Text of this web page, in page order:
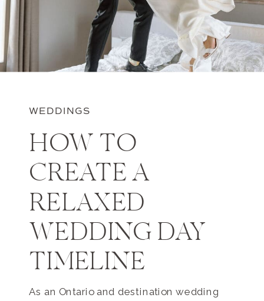
WEDDINGS
HOW TO
CREATE A
RELAXED
WEDDING DAY
TIMELINE
As an Ontario and destination wedding